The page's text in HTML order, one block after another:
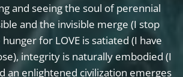
and seeing the soul of perennial
and the invisible merge (I stop
for LOVE is satiated (I have
integrity is naturally embodied (I
an enlightened civilization emerges